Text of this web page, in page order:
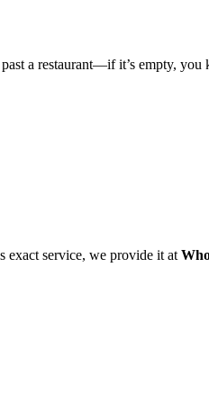
a restaurant—if it’s empty,
exact service, we provide it at